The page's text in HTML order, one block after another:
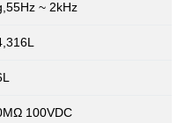
~ 2kHz
100VDC